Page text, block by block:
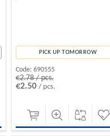
PICK UP TOMORROW
Code: 690555
€2.78 / pcs.
€2.50 / pcs.